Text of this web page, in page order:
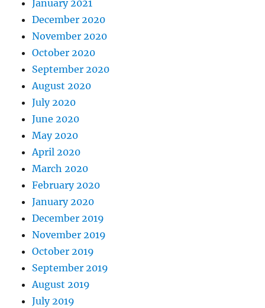
January 2021
December 2020
November 2020
October 2020
September 2020
August 2020
July 2020
June 2020
May 2020
April 2020
March 2020
February 2020
January 2020
December 2019
November 2019
October 2019
September 2019
August 2019
July 2019